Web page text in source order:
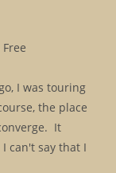
I was touring
the place
It
can't say that I